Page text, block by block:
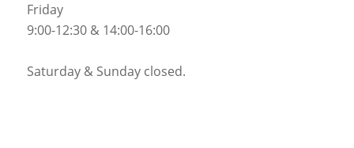
Friday
9:00-12:30 & 14:00-16:00
Saturday & Sunday closed.